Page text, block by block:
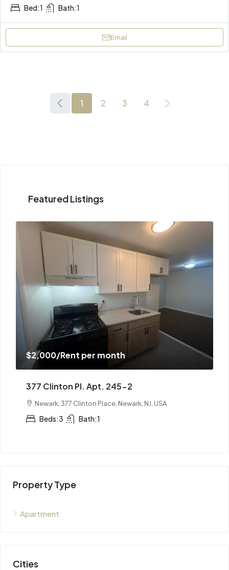
Bed:1 Bath:1
Email
1 2 3 4
Featured Listings
$2,000/Rent per month
1351 Springfield Ave. Apt. 51-10
Irvington, 1351 Springfield Avenue, Irvington, NJ, USA
Beds: 3 Bath:
Property Type
Apartment
Cities